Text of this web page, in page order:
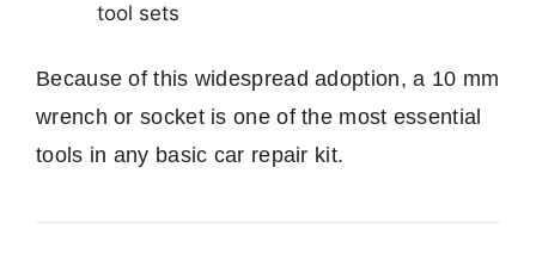
tool sets
Because of this widespread adoption, a 10 mm
wrench or socket is one of the most essential
tools in any basic car repair kit.